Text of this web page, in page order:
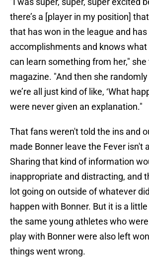
there’s a [player in my position]
that has won in the league and
accomplishments and knows what
can learn something from her," she
magazine. "And then she
we’re all just kind of like, ‘What
were never given an explanation."
That fans weren't told the ins and
made Bonner leave the Fever isn't
Sharing that kind of information
inappropriate and distracting, and
lot going on outside of whatever
happen with Bonner. But it is a
the same young athletes who
play with Bonner were also left
things went wrong.